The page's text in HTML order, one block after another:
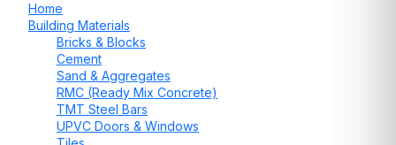
Home
Building Materials
Bricks & Blocks
Cement
Sand & Aggregates
RMC (Ready Mix Concrete)
TMT Steel Bars
UPVC Doors & Windows